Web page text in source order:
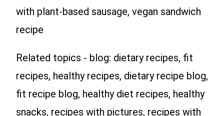
with plant-based sausage, vegan sandwich
recipe
Related topics - blog: dietary recipes, fit
recipes, healthy recipes, dietary recipe blog,
fit recipe blog, healthy diet recipes, healthy
snacks, recipes with pictures, recipes with